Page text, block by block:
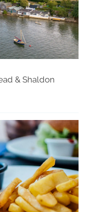
& Shaldon